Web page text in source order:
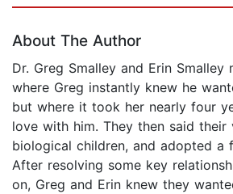
About The Author
Dr. Greg Smalley and Erin Smalley
where Greg instantly knew he
but where it took her nearly four
love with him. They then said their
biological children, and adopted a
After resolving some key
on, Greg and Erin knew they